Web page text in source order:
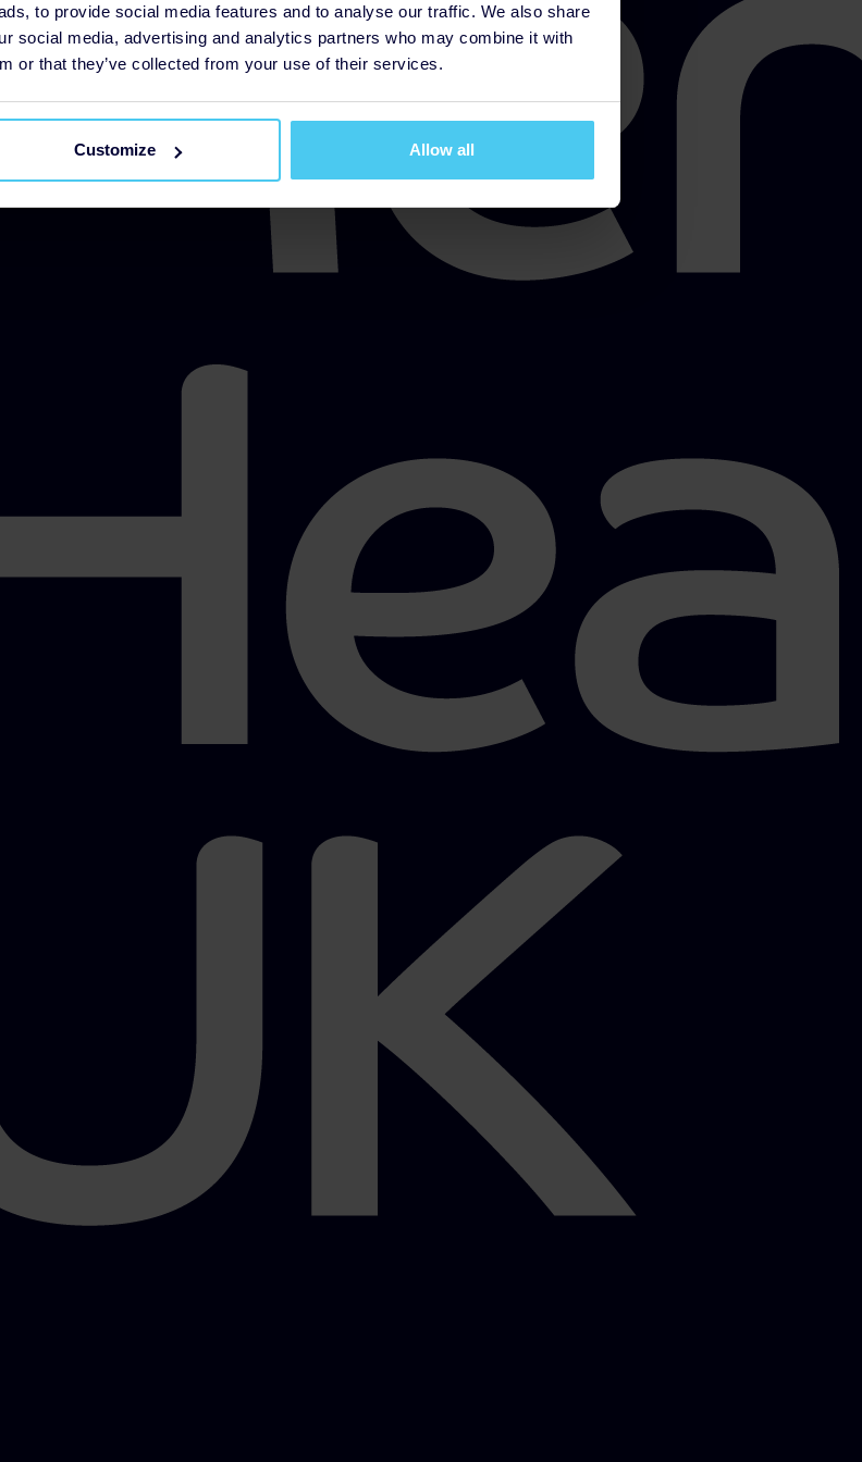
to provide social media features and to analyse our traffic. We also share
social media, advertising and analytics partners who may combine it with
or that they’ve collected from your use of their services.
Customize Allow all